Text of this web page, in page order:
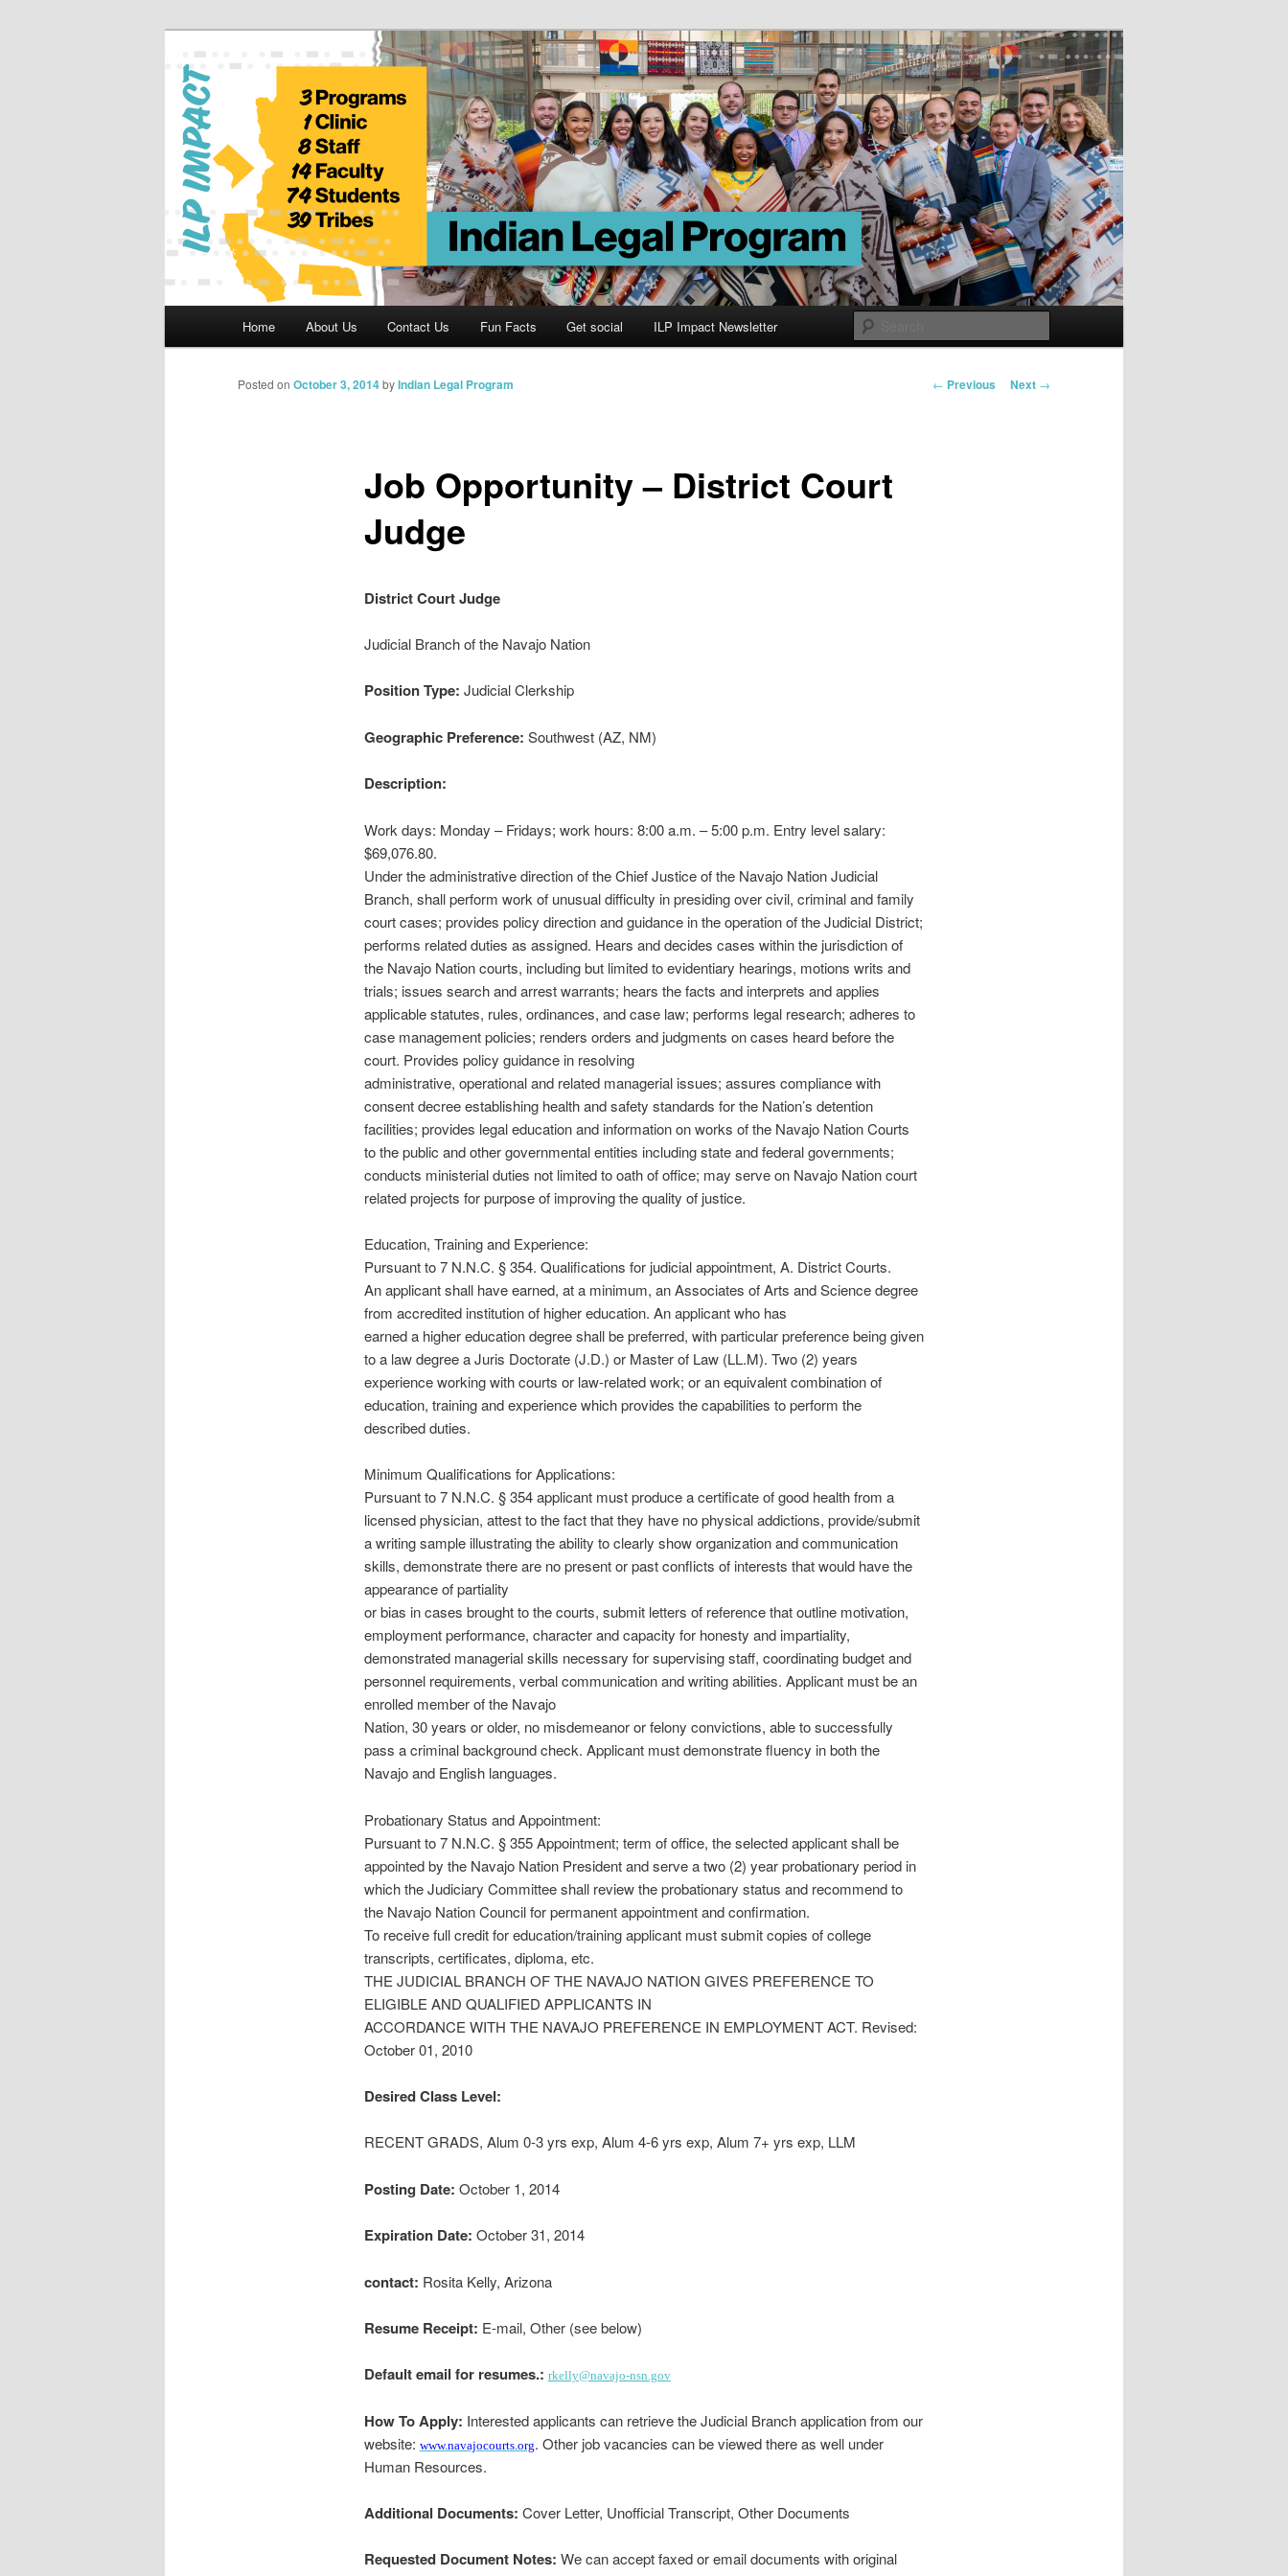
Indian Legal Program
Home About Us Contact Us Fun Facts Get social ILP Impact Newsletter
Post
← Previous Next →
Job Opportunity – District Court
Judge
Posted on October 3, 2014byIndian Legal Program
District Court Judge
Judicial Branch of the Navajo Nation
Position Type: Judicial Clerkship
Geographic Preference: Southwest (AZ, NM)
Description:
Work days: Monday – Fridays; work hours: 8:00 a.m. – 5:00 p.m. Entry level salary:
$69,076.80.
Under the administrative direction of the Chief Justice of the Navajo Nation Judicial
Branch, shall perform work of unusual difficulty in presiding over civil, criminal and family
court cases; provides policy direction and guidance in the operation of the Judicial District;
performs related duties as assigned. Hears and decides cases within the jurisdiction of
the Navajo Nation courts, including but limited to evidentiary hearings, motions writs and
trials; issues search and arrest warrants; hears the facts and interprets and applies
applicable statutes, rules, ordinances, and case law; performs legal research; adheres to
case management policies; renders orders and judgments on cases heard before the
court. Provides policy guidance in resolving
administrative, operational and related managerial issues; assures compliance with
consent decree establishing health and safety standards for the Nation’s detention
facilities; provides legal education and information on works of the Navajo Nation Courts
to the public and other governmental entities including state and federal governments;
conducts ministerial duties not limited to oath of office; may serve on Navajo Nation court
related projects for purpose of improving the quality of justice.
Education, Training and Experience:
Pursuant to 7 N.N.C. § 354. Qualifications for judicial appointment, A. District Courts.
An applicant shall have earned, at a minimum, an Associates of Arts and Science degree
from accredited institution of higher education. An applicant who has
earned a higher education degree shall be preferred, with particular preference being given
to a law degree a Juris Doctorate (J.D.) or Master of Law (LL.M). Two (2) years
experience working with courts or law-related work; or an equivalent combination of
education, training and experience which provides the capabilities to perform the
described duties.
Minimum Qualifications for Applications:
Pursuant to 7 N.N.C. § 354 applicant must produce a certificate of good health from a
licensed physician, attest to the fact that they have no physical addictions, provide/submit
a writing sample illustrating the ability to clearly show organization and communication
skills, demonstrate there are no present or past conflicts of interests that would have the
appearance of partiality
or bias in cases brought to the courts, submit letters of reference that outline motivation,
employment performance, character and capacity for honesty and impartiality,
demonstrated managerial skills necessary for supervising staff, coordinating budget and
personnel requirements, verbal communication and writing abilities. Applicant must be an
enrolled member of the Navajo
Nation, 30 years or older, no misdemeanor or felony convictions, able to successfully
pass a criminal background check. Applicant must demonstrate fluency in both the
Navajo and English languages.
Probationary Status and Appointment:
Pursuant to 7 N.N.C. § 355 Appointment; term of office, the selected applicant shall be
appointed by the Navajo Nation President and serve a two (2) year probationary period in
which the Judiciary Committee shall review the probationary status and recommend to
the Navajo Nation Council for permanent appointment and confirmation.
To receive full credit for education/training applicant must submit copies of college
transcripts, certificates, diploma, etc.
THE JUDICIAL BRANCH OF THE NAVAJO NATION GIVES PREFERENCE TO
ELIGIBLE AND QUALIFIED APPLICANTS IN
ACCORDANCE WITH THE NAVAJO PREFERENCE IN EMPLOYMENT ACT. Revised:
October 01, 2010
Desired Class Level:
RECENT GRADS, Alum 0-3 yrs exp, Alum 4-6 yrs exp, Alum 7+ yrs exp, LLM
Posting Date: October 1, 2014
Expiration Date: October 31, 2014
contact: Rosita Kelly, Arizona
Resume Receipt: E-mail, Other (see below)
Default email for resumes.: rkelly@navajo-nsn.gov
How To Apply: Interested applicants can retrieve the Judicial Branch application from our
website: www.navajocourts.org. Other job vacancies can be viewed there as well under
Human Resources.
Additional Documents: Cover Letter, Unofficial Transcript, Other Documents
Requested Document Notes: We can accept faxed or email documents with original